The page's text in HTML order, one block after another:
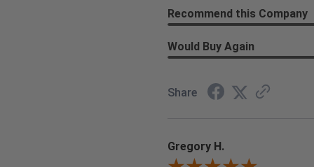
Recommend this Company
Would Buy Again
Share
Gregory H.